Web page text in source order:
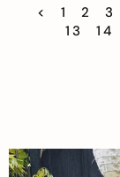
< 1 2 3
13
14